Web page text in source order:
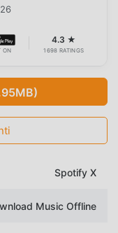
ON
4.3 ★
1698 RATINGS
Spotify X
Music Offline